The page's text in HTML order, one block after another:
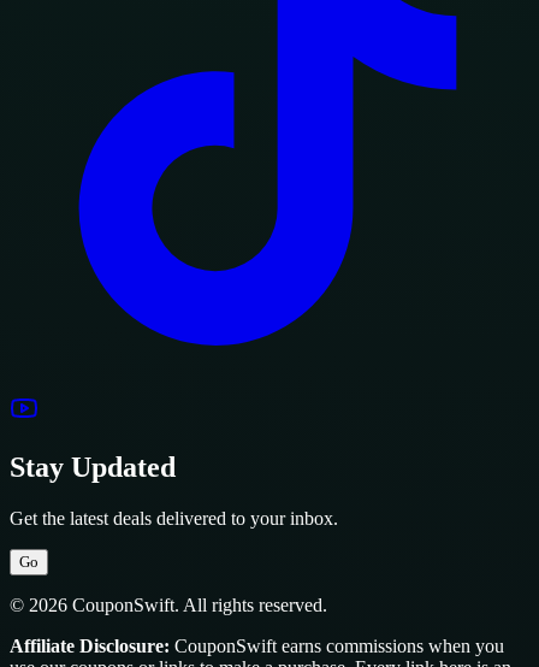
Stay Updated
Get the latest deals delivered to your inbox.
Go
© 2026 CouponSwift. All rights reserved.
Affiliate Disclosure: CouponSwift earns commissions when you